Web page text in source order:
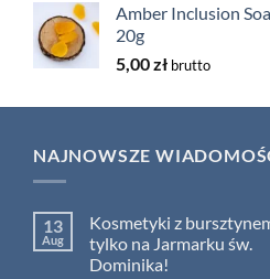
Amber Inclusion
20g
5,00zł brutto
NAJNOWSZE
13
Aug
Kosmetyki z
tylko na Jarmarku św.
Dominika!